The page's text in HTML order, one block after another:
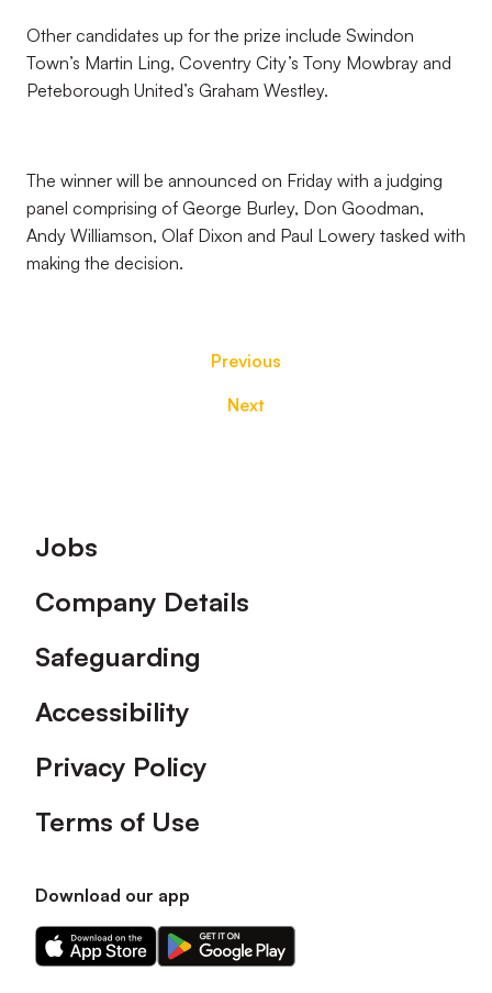
Other candidates up for the prize include Swindon
Town’s Martin Ling, Coventry City’s Tony Mowbray and
Peteborough United’s Graham Westley.
The winner will be announced on Friday with a judging
panel comprising of George Burley, Don Goodman,
Andy Williamson, Olaf Dixon and Paul Lowery tasked with
making the decision.
Previous
Next
Footer
Jobs
Company Details
Safeguarding
Accessibility
Privacy Policy
Terms of Use
Download our app
Download
our
Download
our